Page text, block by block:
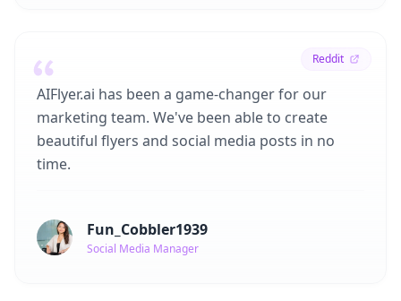
Reddit
AIFlyer.ai has been a game-changer for our
marketing team. We've been able to create
beautiful flyers and social media posts in no
time.
Fun_Cobbler1939
Social Media Manager